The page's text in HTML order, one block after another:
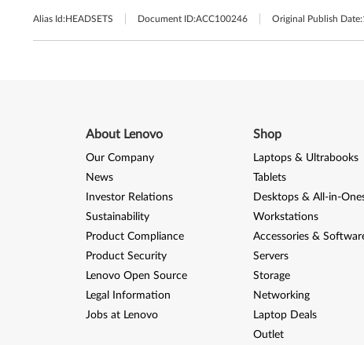
Alias Id:HEADSETS Document ID:ACC100246 Original Publish Date:
About Lenovo
Our Company
News
Investor Relations
Sustainability
Product Compliance
Product Security
Lenovo Open Source
Legal Information
Jobs at Lenovo
Shop
Laptops & Ultrabooks
Tablets
Desktops & All-in-
Workstations
Accessories &
Servers
Storage
Networking
Laptop Deals
Outlet